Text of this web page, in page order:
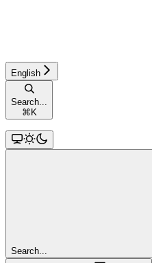
English
Search...
⌘ K
Search...